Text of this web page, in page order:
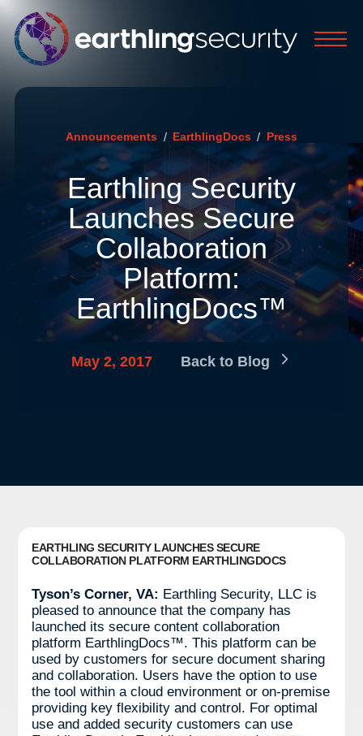
Announcements / EarthlingDocs / Press
Earthling Security
Launches Secure
Collaboration
Platform:
EarthlingDocs™
May 2, 2017 Back to Blog
EARTHLING SECURITY LAUNCHES SECURE
COLLABORATION PLATFORM EARTHLINGDOCS
Tyson’s Corner, VA: Earthling Security, LLC is
pleased to announce that the company has
launched its secure content collaboration
platform EarthlingDocs™. This platform can be
used by customers for secure document sharing
and collaboration. Users have the option to use
the tool within a cloud environment or on-premise
providing key flexibility and control. For optimal
use and added security customers can use